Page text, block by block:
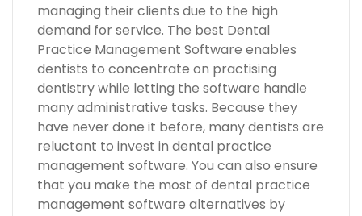
managing their clients due to the high
demand for service. The best Dental
Practice Management Software enables
dentists to concentrate on practising
dentistry while letting the software handle
many administrative tasks. Because they
have never done it before, many dentists are
reluctant to invest in dental practice
management software. You can also ensure
that you make the most of dental practice
management software alternatives by